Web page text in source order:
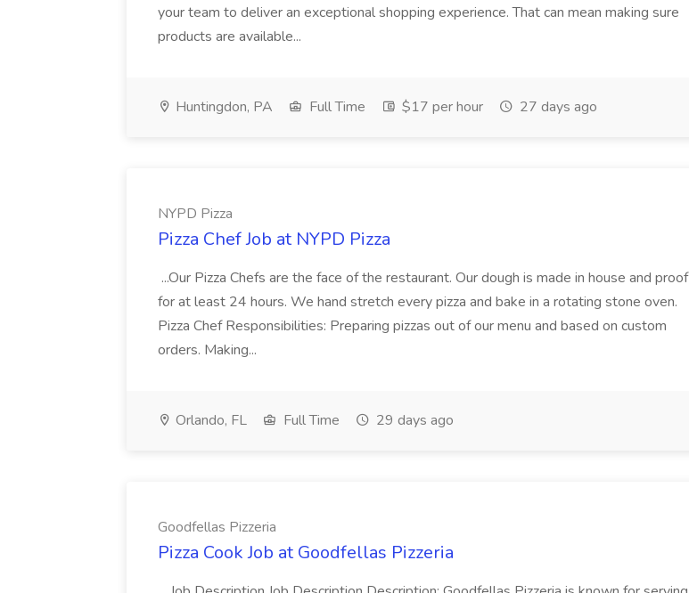
your team to deliver an exceptional shopping experience. That can mean making sure
products are available...
Huntingdon, PA Full Time $17 per hour 27 days ago
NYPD Pizza
Pizza Chef Job at NYPD Pizza
...Our Pizza Chefs are the face of the restaurant. Our dough is made in house and proof
for at least 24 hours. We hand stretch every pizza and bake in a rotating stone oven.
Pizza Chef Responsibilities: Preparing pizzas out of our menu and based on custom
orders. Making...
Orlando, FL Full Time 29 days ago
Goodfellas Pizzeria
Pizza Cook Job at Goodfellas Pizzeria